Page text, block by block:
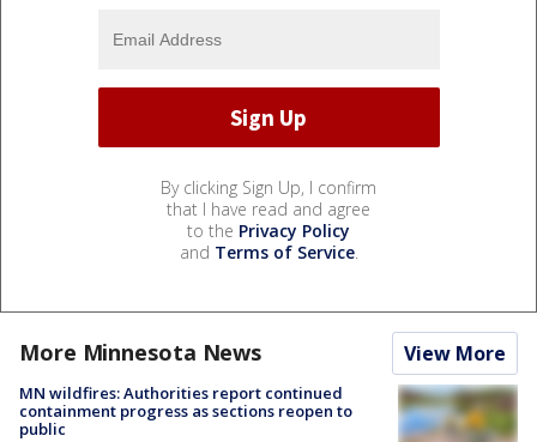
By clicking Sign Up, I confirm
that I have read and agree
to the Privacy Policy
and Terms of Service.
More Minnesota News View More
MN wildfires: Authorities report continued
containment progress as sections reopen to
public